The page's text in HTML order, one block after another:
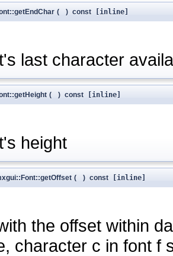
( ) const [inline]
last character
( ) const [inline]
height
( ) const [inline]
the offset within
character c in font f